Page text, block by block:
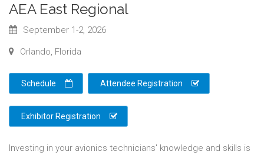
AEA East Regional
September 1-2, 2026
Orlando, Florida
Schedule Attendee Registration
Exhibitor Registration
Investing in your avionics technicians' knowledge and skills is